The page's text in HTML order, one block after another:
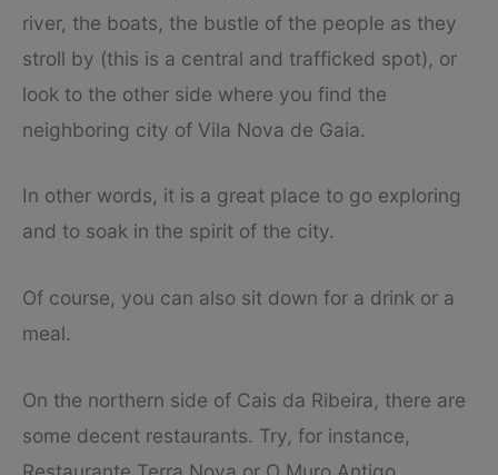
river, the boats, the bustle of the people as they
stroll by (this is a central and trafficked spot), or
look to the other side where you find the
neighboring city of Vila Nova de Gaia.
In other words, it is a great place to go exploring
and to soak in the spirit of the city.
Of course, you can also sit down for a drink or a
meal.
On the northern side of Cais da Ribeira, there are
some decent restaurants. Try, for instance,